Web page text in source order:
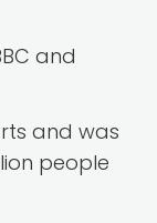
and
and was
people